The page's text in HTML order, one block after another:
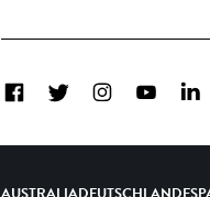
FacebookTwitterInstagramYouTube
AUSTRALIADEUTSCHLAND